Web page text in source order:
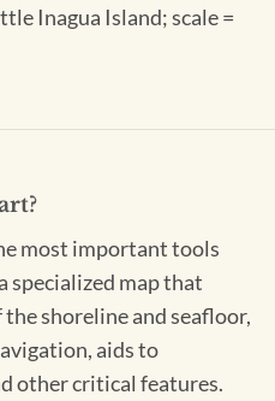
Inagua Island; scale =
most important tools
specialized map that
shoreline and seafloor,
aids to
other critical features.